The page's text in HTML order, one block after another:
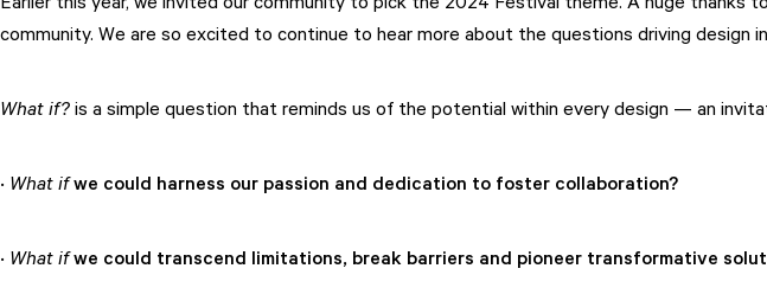
community. We are so excited to continue to hear more about the questions driving design
What if? is a simple question that reminds us of the potential within every design — an
· What ifwe could harness our passion and dedication to foster collaboration?
· What ifwe could transcend limitations, break barriers and pioneer transformative